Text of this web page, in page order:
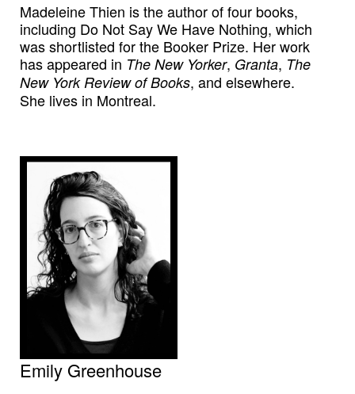
Madeleine Thien is the author of four books,
including Do Not Say We Have Nothing, which
was shortlisted for the Booker Prize. Her work
has appeared in The New Yorker, Granta, The
New York Review of Books, and elsewhere.
She lives in Montreal.
Emily Greenhouse